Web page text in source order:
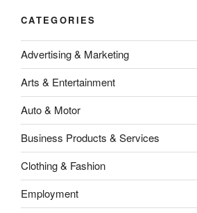
CATEGORIES
Advertising & Marketing
Arts & Entertainment
Auto & Motor
Business Products & Services
Clothing & Fashion
Employment